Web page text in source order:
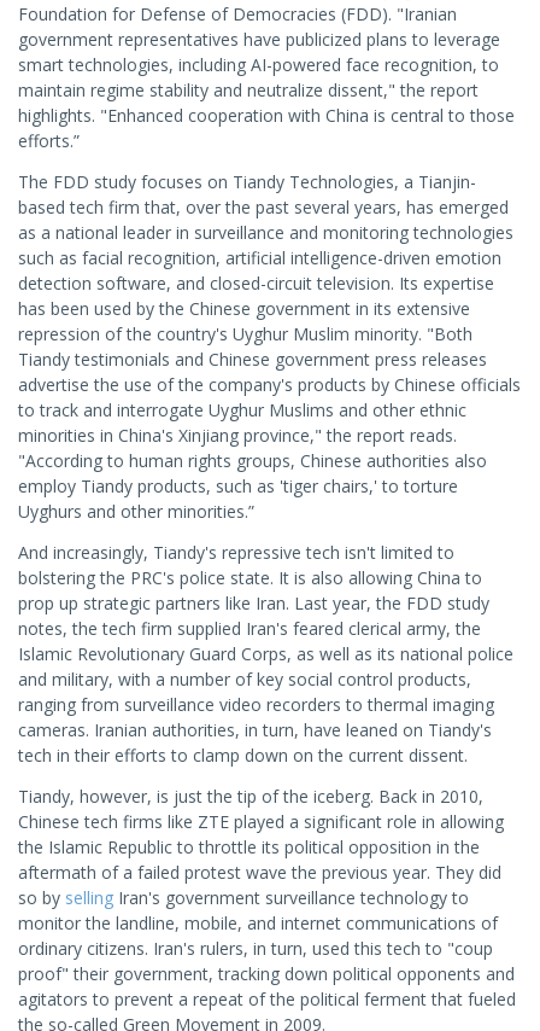
Foundation for Defense of Democracies (FDD). "Iranian
government representatives have publicized plans to leverage
smart technologies, including AI-powered face recognition, to
maintain regime stability and neutralize dissent," the report
highlights. "Enhanced cooperation with China is central to those
efforts.”
The FDD study focuses on Tiandy Technologies, a Tianjin-
based tech firm that, over the past several years, has emerged
as a national leader in surveillance and monitoring technologies
such as facial recognition, artificial intelligence-driven emotion
detection software, and closed-circuit television. Its expertise
has been used by the Chinese government in its extensive
repression of the country's Uyghur Muslim minority. "Both
Tiandy testimonials and Chinese government press releases
advertise the use of the company's products by Chinese officials
to track and interrogate Uyghur Muslims and other ethnic
minorities in China's Xinjiang province," the report reads.
"According to human rights groups, Chinese authorities also
employ Tiandy products, such as 'tiger chairs,' to torture
Uyghurs and other minorities.”
And increasingly, Tiandy's repressive tech isn't limited to
bolstering the PRC's police state. It is also allowing China to
prop up strategic partners like Iran. Last year, the FDD study
notes, the tech firm supplied Iran's feared clerical army, the
Islamic Revolutionary Guard Corps, as well as its national police
and military, with a number of key social control products,
ranging from surveillance video recorders to thermal imaging
cameras. Iranian authorities, in turn, have leaned on Tiandy's
tech in their efforts to clamp down on the current dissent.
Tiandy, however, is just the tip of the iceberg. Back in 2010,
Chinese tech firms like ZTE played a significant role in allowing
the Islamic Republic to throttle its political opposition in the
aftermath of a failed protest wave the previous year. They did
so by selling Iran's government surveillance technology to
monitor the landline, mobile, and internet communications of
ordinary citizens. Iran's rulers, in turn, used this tech to "coup
proof" their government, tracking down political opponents and
agitators to prevent a repeat of the political ferment that fueled
the so-called Green Movement in 2009.